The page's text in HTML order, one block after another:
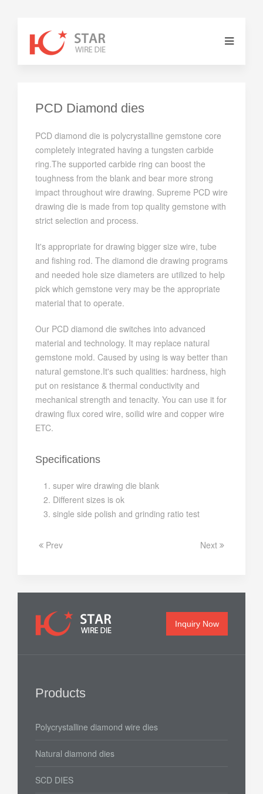
PCD Diamond dies
PCD diamond die is polycrystalline gemstone core
completely integrated having a tungsten carbide
ring.The supported carbide ring can boost the
toughness from the blank and bear more strong
impact throughout wire drawing. Supreme PCD wire
drawing die is made from top quality gemstone with
strict selection and process.
It's appropriate for drawing bigger size wire, tube
and fishing rod. The diamond die drawing programs
and needed hole size diameters are utilized to help
pick which gemstone very may be the appropriate
material that to operate.
Our PCD diamond die switches into advanced
material and technology. It may replace natural
gemstone mold. Caused by using is way better than
natural gemstone.It's such qualities: hardness, high
put on resistance & thermal conductivity and
mechanical strength and tenacity. You can use it for
drawing flux cored wire, soilid wire and copper wire
ETC.
Specifications
super wire drawing die blank
Different sizes is ok
single side polish and grinding ratio test
Prev Next
Inquiry Now
Products
Polycrystalline diamond wire dies
Natural diamond dies
SCD DIES